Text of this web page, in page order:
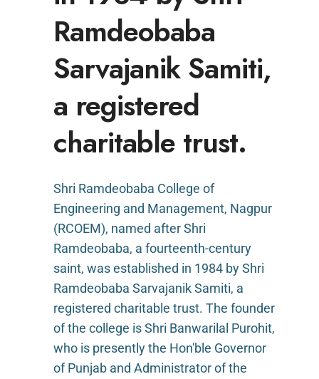
Ramdeobaba
Sarvajanik Samiti,
a registered
charitable trust.
Shri Ramdeobaba College of
Engineering and Management, Nagpur
(RCOEM), named after Shri
Ramdeobaba, a fourteenth-century
saint, was established in 1984 by Shri
Ramdeobaba Sarvajanik Samiti, a
registered charitable trust. The founder
of the college is Shri Banwarilal Purohit,
who is presently the Hon'ble Governor
of Punjab and Administrator of the